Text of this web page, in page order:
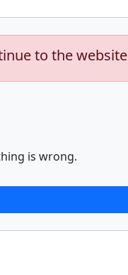
to the website
is wrong.